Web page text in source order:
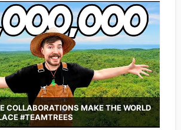
COLLABORATIONS MAKE THE WORLD
#TEAMTREES